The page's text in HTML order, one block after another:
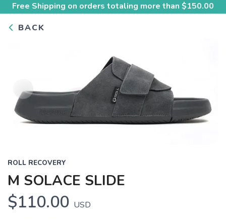
Free Shipping on orders totaling more than $150.00
BACK
ROLL RECOVERY
M SOLACE SLIDE
$110.00 USD